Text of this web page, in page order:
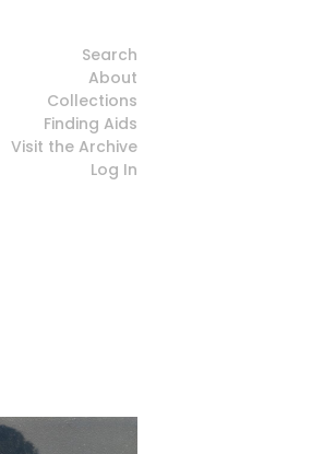
Search
About
Collections
Finding Aids
Visit the Archive
Log In